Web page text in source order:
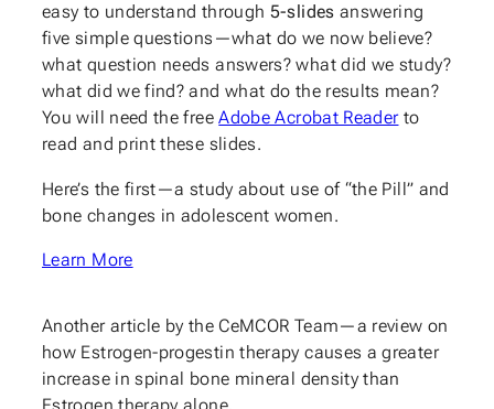
easy to understand through 5-slides answering
five simple questions—what do we now believe?
what question needs answers? what did we study?
what did we find? and what do the results mean?
You will need the freeAdobe Acrobat Readerto
read and print these slides.
Here’s the first—a study about use of “the Pill” and
bone changes in adolescent women.
Learn More
Another article by the CeMCOR Team—a review on
how Estrogen-progestin therapy causes a greater
increase in spinal bone mineral density than